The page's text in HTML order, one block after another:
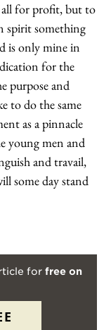
for profit, but to
spirit something
is only mine in
for the
purpose and
to do the same
as a pinnacle
young men and
and travail,
some day stand
for free on